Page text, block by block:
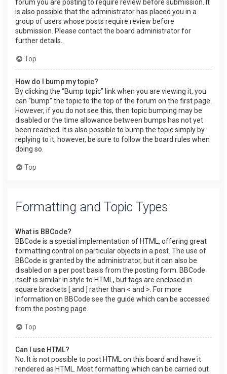
forum you are posting to require review before submission. It
is also possible that the administrator has placed you in a
group of users whose posts require review before
submission. Please contact the board administrator for
further details.
Top
How do I bump my topic?
By clicking the “Bump topic” link when you are viewing it, you
can “bump” the topic to the top of the forum on the first page.
However, if you do not see this, then topic bumping may be
disabled or the time allowance between bumps has not yet
been reached. It is also possible to bump the topic simply by
replying to it, however, be sure to follow the board rules when
doing so.
Top
Formatting and Topic Types
What is BBCode?
BBCode is a special implementation of HTML, offering great
formatting control on particular objects in a post. The use of
BBCode is granted by the administrator, but it can also be
disabled on a per post basis from the posting form. BBCode
itself is similar in style to HTML, but tags are enclosed in
square brackets [ and ] rather than < and >. For more
information on BBCode see the guide which can be accessed
from the posting page.
Top
Can I use HTML?
No. It is not possible to post HTML on this board and have it
rendered as HTML. Most formatting which can be carried out